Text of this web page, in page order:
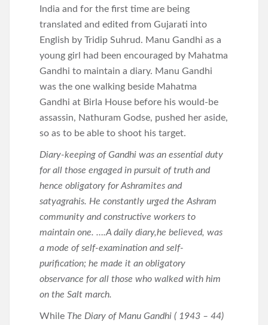
India and for the first time are being
translated and edited from Gujarati into
English by Tridip Suhrud. Manu Gandhi as a
young girl had been encouraged by Mahatma
Gandhi to maintain a diary. Manu Gandhi
was the one walking beside Mahatma
Gandhi at Birla House before his would-be
assassin, Nathuram Godse, pushed her aside,
so as to be able to shoot his target.
Diary-keeping of Gandhi was an essential duty
for all those engaged in pursuit of truth and
hence obligatory for Ashramites and
satyagrahis. He constantly urged the Ashram
community and constructive workers to
maintain one. ….A daily diary,he believed, was
a mode of self-examination and self-
purification; he made it an obligatory
observance for all those who walked with him
on the Salt march.
While The Diary of Manu Gandhi ( 1943 – 44)